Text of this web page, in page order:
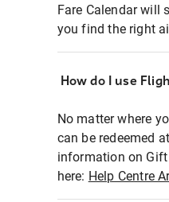
Fare Calendar will
you find the right
How do I use
No matter where
can be redeemed
information on
here: Help Centre